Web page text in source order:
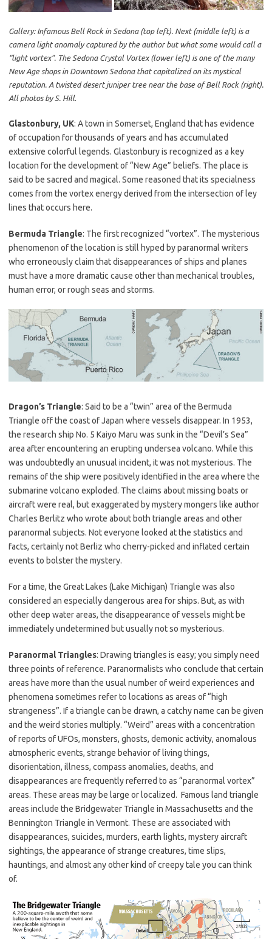
Gallery: Infamous Bell Rock in Sedona (top left). Next (middle left) is a
camera light anomaly captured by the author but what some would call a
“light vortex”. The Sedona Crystal Vortex (lower left) is one of the many
New Age shops in Downtown Sedona that capitalized on its mystical
reputation. A twisted desert juniper tree near the base of Bell Rock (right).
All photos by S. Hill.
Glastonbury, UK: A town in Somerset, England that has evidence
of occupation for thousands of years and has accumulated
extensive colorful legends. Glastonbury is recognized as a key
location for the development of “New Age” beliefs. The place is
said to be sacred and magical. Some reasoned that its specialness
comes from the vortex energy derived from the intersection of ley
lines that occurs here.
Bermuda Triangle: The first recognized “vortex”. The mysterious
phenomenon of the location is still hyped by paranormal writers
who erroneously claim that disappearances of ships and planes
must have a more dramatic cause other than mechanical troubles,
human error, or rough seas and storms.
Dragon’s Triangle: Said to be a “twin” area of the Bermuda
Triangle off the coast of Japan where vessels disappear. In 1953,
the research ship No. 5 Kaiyo Maru was sunk in the “Devil’s Sea”
area after encountering an erupting undersea volcano. While this
was undoubtedly an unusual incident, it was not mysterious. The
remains of the ship were positively identified in the area where the
submarine volcano exploded. The claims about missing boats or
aircraft were real, but exaggerated by mystery mongers like author
Charles Berlitz who wrote about both triangle areas and other
paranormal subjects. Not everyone looked at the statistics and
facts, certainly not Berliz who cherry-picked and inflated certain
events to bolster the mystery.
For a time, the Great Lakes (Lake Michigan) Triangle was also
considered an especially dangerous area for ships. But, as with
other deep water areas, the disappearance of vessels might be
immediately undetermined but usually not so mysterious.
Paranormal Triangles: Drawing triangles is easy; you simply need
three points of reference. Paranormalists who conclude that certain
areas have more than the usual number of weird experiences and
phenomena sometimes refer to locations as areas of “high
strangeness”. If a triangle can be drawn, a catchy name can be given
and the weird stories multiply. “Weird” areas with a concentration
of reports of UFOs, monsters, ghosts, demonic activity, anomalous
atmospheric events, strange behavior of living things,
disorientation, illness, compass anomalies, deaths, and
disappearances are frequently referred to as “paranormal vortex”
areas. These areas may be large or localized. Famous land triangle
areas include the Bridgewater Triangle in Massachusetts and the
Bennington Triangle in Vermont. These are associated with
disappearances, suicides, murders, earth lights, mystery aircraft
sightings, the appearance of strange creatures, time slips,
hauntings, and almost any other kind of creepy tale you can think
of.